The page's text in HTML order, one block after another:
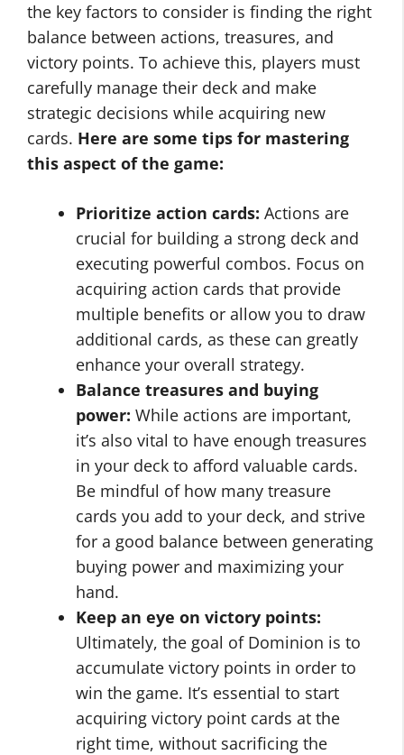
the key factors to consider is finding the right
balance between actions, treasures, and
victory points. To achieve this, players must
carefully manage their deck and make
strategic decisions while acquiring new
cards. Here are some tips for mastering
this aspect of the game:
Prioritize action cards: Actions are
crucial for building a strong deck and
executing powerful combos. Focus on
acquiring action cards that provide
multiple benefits or allow you to draw
additional cards, as these can greatly
enhance your overall strategy.
Balance treasures and buying
power: While actions are important,
it’s also vital to have enough treasures
in your deck to afford valuable cards.
Be mindful of how many treasure
cards you add to your deck, and strive
for a good balance between generating
buying power and maximizing your
hand.
Keep an eye on victory points:
Ultimately, the goal of Dominion is to
accumulate victory points in order to
win the game. It’s essential to start
acquiring victory point cards at the
right time, without sacrificing the